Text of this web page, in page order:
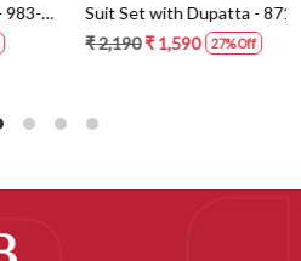
Suit Set with Dupatta - 871-
ANO1211-2D
₹ 2,190₹ 1,590 27% Off